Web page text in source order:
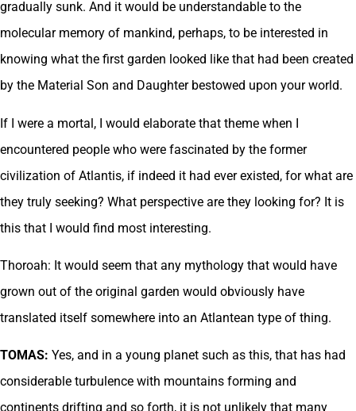
gradually sunk. And it would be understandable to the
molecular memory of mankind, perhaps, to be interested in
knowing what the first garden looked like that had been created
by the Material Son and Daughter bestowed upon your world.
If I were a mortal, I would elaborate that theme when I
encountered people who were fascinated by the former
civilization of Atlantis, if indeed it had ever existed, for what are
they truly seeking? What perspective are they looking for? It is
this that I would find most interesting.
Thoroah: It would seem that any mythology that would have
grown out of the original garden would obviously have
translated itself somewhere into an Atlantean type of thing.
TOMAS: Yes, and in a young planet such as this, that has had
considerable turbulence with mountains forming and
continents drifting and so forth, it is not unlikely that many